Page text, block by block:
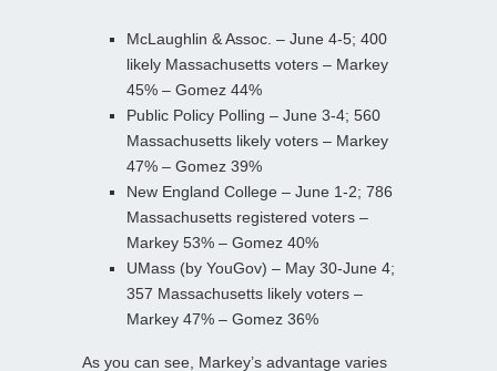
McLaughlin & Assoc. – June 4-5; 400
likely Massachusetts voters – Markey
45% – Gomez 44%
Public Policy Polling – June 3-4; 560
Massachusetts likely voters – Markey
47% – Gomez 39%
New England College – June 1-2; 786
Massachusetts registered voters –
Markey 53% – Gomez 40%
UMass (by YouGov) – May 30-June 4;
357 Massachusetts likely voters –
Markey 47% – Gomez 36%
As you can see, Markey’s advantage varies